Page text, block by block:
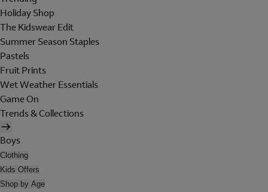
Holiday Shop
The Kidswear Edit
Summer Season Staples
Pastels
Fruit Prints
Wet Weather Essentials
Game On
Trends & Collections
Boys
Clothing
Kids Offers
Shop by Age